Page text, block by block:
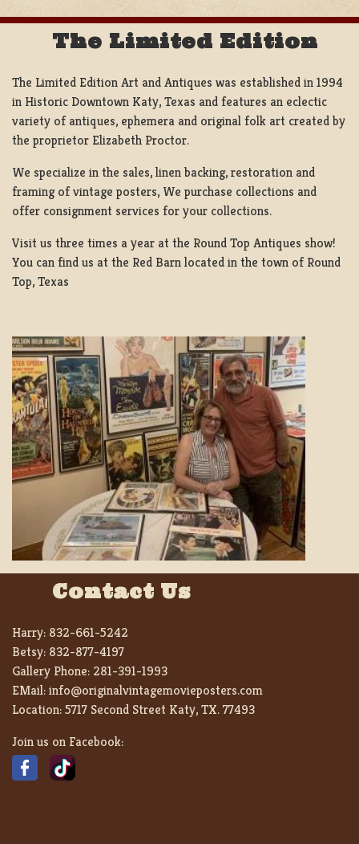
The Limited Edition
The Limited Edition Art and Antiques was established in 1994
in Historic Downtown Katy, Texas and features an eclectic
variety of antiques, ephemera and original folk art created by
the proprietor Elizabeth Proctor.
We specialize in the sales, linen backing, restoration and
framing of vintage posters, We purchase collections and
offer consignment services for your collections.
Visit us three times a year at the Round Top Antiques show!
You can find us at the Red Barn located in the town of Round
Top, Texas
Contact Us
Harry: 832-661-5242
Betsy: 832-877-4197
Gallery Phone: 281-391-1993
EMail:info@originalvintagemovieposters.com
Location:5717 Second Street Katy, TX. 77493
Join us on Facebook: